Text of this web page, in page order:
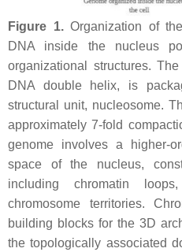
Figure 1.Organization of
DNA inside the nucleus
organizational structures.
DNA double helix, is
structural unit, nucleosome.
approximately 7-fold
genome involves a higher-
space of the nucleus,
including chromatin
chromosome territories.
building blocks for the 3D
the topologically associated